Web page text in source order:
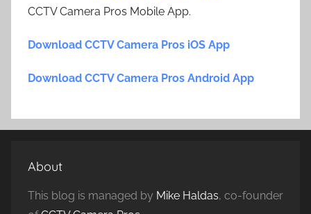
CCTV Camera Pros Mobile App.
Download CCTV Camera Pros iOS App
Download CCTV Camera Pros Android App
About
This blog is managed by Mike Haldas, co-founder